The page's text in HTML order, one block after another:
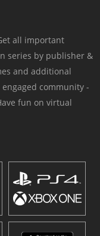
all important
series by publisher &
and additional
community -
fun on virtual